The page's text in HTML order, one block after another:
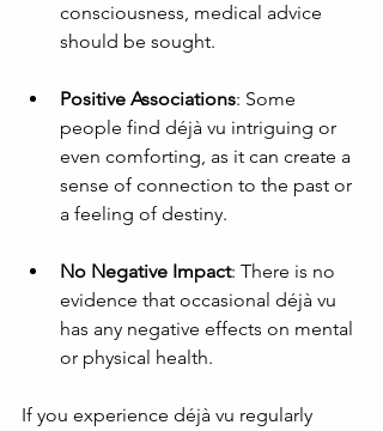
consciousness, medical advice
should be sought.
Positive Associations: Some
people find déjà vu intriguing or
even comforting, as it can create a
sense of connection to the past or
a feeling of destiny.
No Negative Impact: There is no
evidence that occasional déjà vu
has any negative effects on mental
or physical health.
If you experience déjà vu regularly